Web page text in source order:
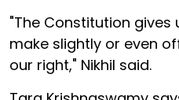
"The Constitution
make slightly or even
our right," Nikhil said.